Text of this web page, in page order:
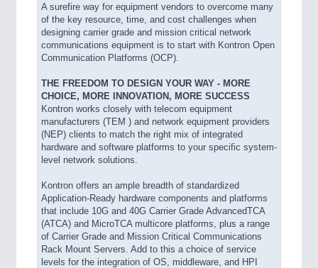
A surefire way for equipment vendors to overcome many
of the key resource, time, and cost challenges when
designing carrier grade and mission critical network
communications equipment is to start with Kontron Open
Communication Platforms (OCP).
THE FREEDOM TO DESIGN YOUR WAY - MORE
CHOICE, MORE INNOVATION, MORE SUCCESS
Kontron works closely with telecom equipment
manufacturers (TEM ) and network equipment providers
(NEP) clients to match the right mix of integrated
hardware and software platforms to your specific system-
level network solutions.
Kontron offers an ample breadth of standardized
Application-Ready hardware components and platforms
that include 10G and 40G Carrier Grade AdvancedTCA
(ATCA) and MicroTCA multicore platforms, plus a range
of Carrier Grade and Mission Critical Communications
Rack Mount Servers. Add to this a choice of service
levels for the integration of OS, middleware, and HPI